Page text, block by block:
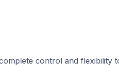
control and flexibility